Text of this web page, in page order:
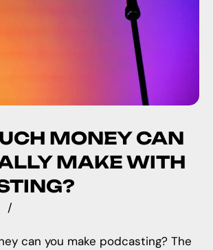
MONEY CAN
MAKE WITH
can you make podcasting? The